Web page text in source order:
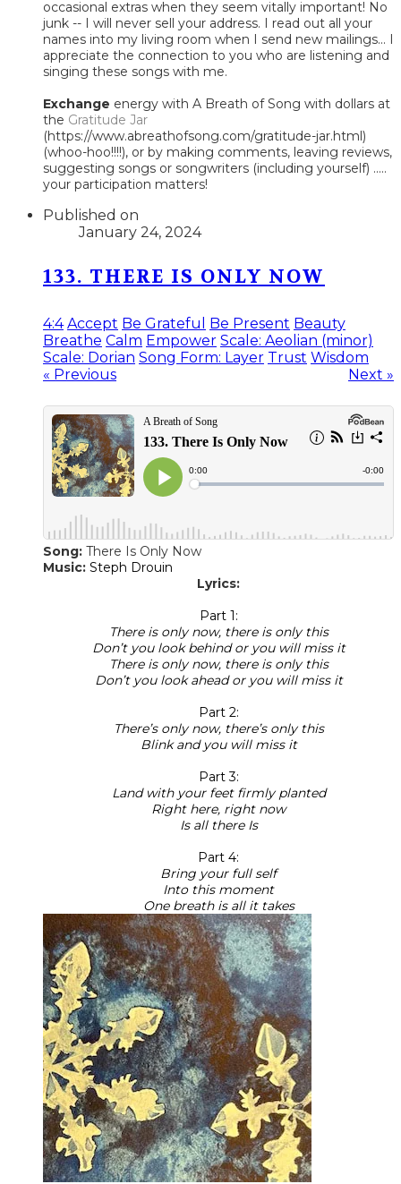
occasional extras when they seem vitally important! No
junk -- I will never sell your address. I read out all your
names into my living room when I send new mailings... I
appreciate the connection to you who are listening and
singing these songs with me.
Exchange energy with A Breath of Song with dollars at
the Gratitude Jar
(https://www.abreathofsong.com/gratitude-jar.html)
(whoo-hoo!!!!), or by making comments, leaving reviews,
suggesting songs or songwriters (including yourself) .....
your participation matters!
Published on
January 24, 2024
133. THERE IS ONLY NOW
4:4 Accept Be Grateful Be Present Beauty
Breathe Calm Empower Scale: Aeolian (minor)
Scale: Dorian Song Form: Layer Trust Wisdom
« Previous
Next »
Song: There Is Only Now
Music: Steph Drouin
Lyrics:
Part 1:
There is only now, there is only this
Don’t you look behind or you will miss it
There is only now, there is only this
Don’t you look ahead or you will miss it
Part 2:
There’s only now, there’s only this
Blink and you will miss it
Part 3:
Land with your feet firmly planted
Right here, right now
Is all there Is
Part 4:
Bring your full self
Into this moment
One breath is all it takes